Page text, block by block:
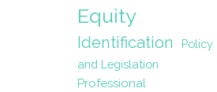
Equity
Identification
Policy
and Legislation
Professional